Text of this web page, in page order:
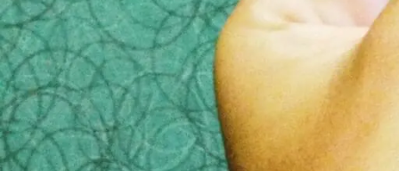
3) Make sure there are no
The CBC marketplace report
also highlighted
costs were in the thousands of dollars, so be